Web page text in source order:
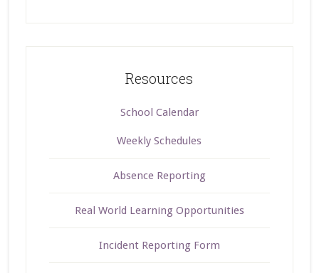
Resources
School Calendar
Weekly Schedules
Absence Reporting
Real World Learning Opportunities
Incident Reporting Form